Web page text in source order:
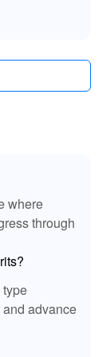
gaming
MOD also
fast
an enriched
MOD
upgraded
world,
audio
where
through
advance